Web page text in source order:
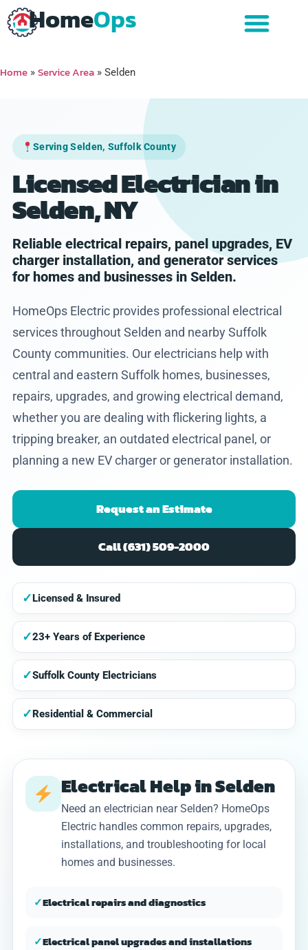
HomeOps
Home » Service Area » Selden
Serving Selden, Suffolk County
Licensed Electrician in
Selden, NY
Reliable electrical repairs, panel upgrades, EV
charger installation, and generator services
for homes and businesses in Selden.
HomeOps Electric provides professional electrical
services throughout Selden and nearby Suffolk
County communities. Our electricians help with
central and eastern Suffolk homes, businesses,
repairs, upgrades, and growing electrical demand,
whether you are dealing with flickering lights, a
tripping breaker, an outdated electrical panel, or
planning a new EV charger or generator installation.
Request an Estimate
Call (631) 509-2000
✓Licensed & Insured
✓23+ Years of Experience
✓Suffolk County Electricians
✓Residential & Commercial
Electrical Help in Selden
Need an electrician near Selden? HomeOps
Electric handles common repairs, upgrades,
installations, and troubleshooting for local
homes and businesses.
✓Electrical repairs and diagnostics
✓Electrical panel upgrades and installations